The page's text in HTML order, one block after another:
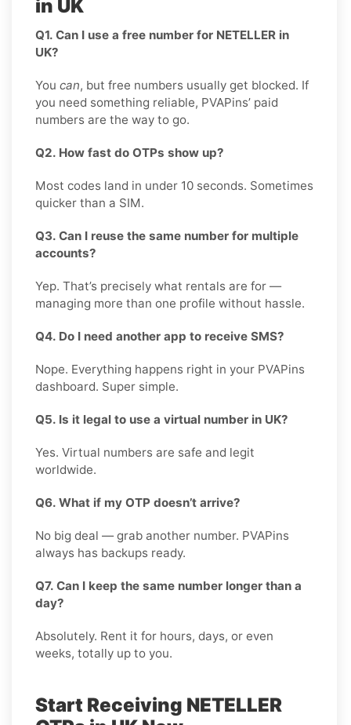
in UK
Q1. Can I use a free number for NETELLER in
UK?
You can, but free numbers usually get blocked. If
you need something reliable, PVAPins’ paid
numbers are the way to go.
Q2. How fast do OTPs show up?
Most codes land in under 10 seconds. Sometimes
quicker than a SIM.
Q3. Can I reuse the same number for multiple
accounts?
Yep. That’s precisely what rentals are for —
managing more than one profile without hassle.
Q4. Do I need another app to receive SMS?
Nope. Everything happens right in your PVAPins
dashboard. Super simple.
Q5. Is it legal to use a virtual number in UK?
Yes. Virtual numbers are safe and legit
worldwide.
Q6. What if my OTP doesn’t arrive?
No big deal — grab another number. PVAPins
always has backups ready.
Q7. Can I keep the same number longer than a
day?
Absolutely. Rent it for hours, days, or even
weeks, totally up to you.
Start Receiving NETELLER